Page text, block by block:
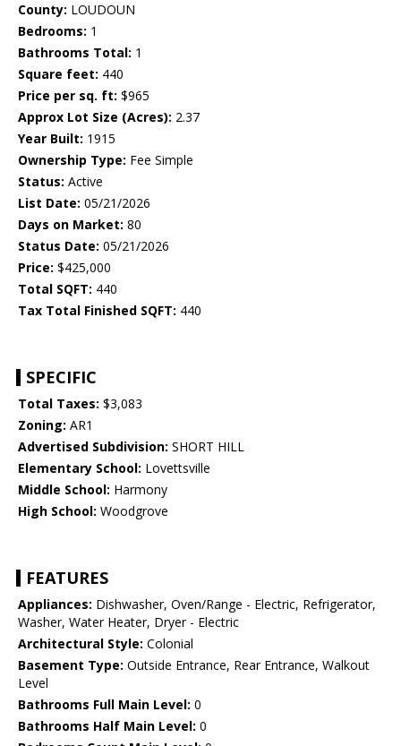
County: LOUDOUN
Bedrooms: 1
Bathrooms Total: 1
Square feet: 440
Price per sq. ft: $965
Approx Lot Size (Acres): 2.37
Year Built: 1915
Ownership Type: Fee Simple
Status: Active
List Date: 05/21/2026
Days on Market: 80
Status Date: 05/21/2026
Price: $425,000
Total SQFT: 440
Tax Total Finished SQFT: 440
SPECIFIC
Total Taxes: $3,083
Zoning: AR1
Advertised Subdivision: SHORT HILL
Elementary School: Lovettsville
Middle School: Harmony
High School: Woodgrove
FEATURES
Appliances: Dishwasher, Oven/Range - Electric, Refrigerator,
Washer, Water Heater, Dryer - Electric
Architectural Style: Colonial
Basement Type: Outside Entrance, Rear Entrance, Walkout
Level
Bathrooms Full Main Level: 0
Bathrooms Half Main Level: 0